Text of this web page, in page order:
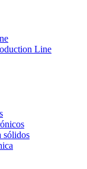
Line
sólidos